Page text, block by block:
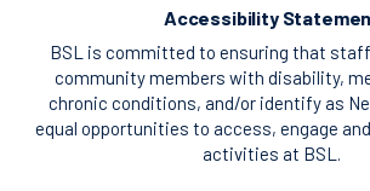
Accessibility
BSL is committed to ensuring that
community members with disability,
chronic conditions, and/or identify as
equal opportunities to access, engage
activities at BSL.